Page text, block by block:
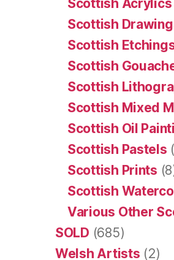
Scottish Acrylics
Scottish
Scottish
Scottish
Scottish
Scottish Mixed
Scottish Oil
Scottish Pastels
Scottish Prints
Scottish
Various Other
SOLD (685)
Welsh Artists (2)